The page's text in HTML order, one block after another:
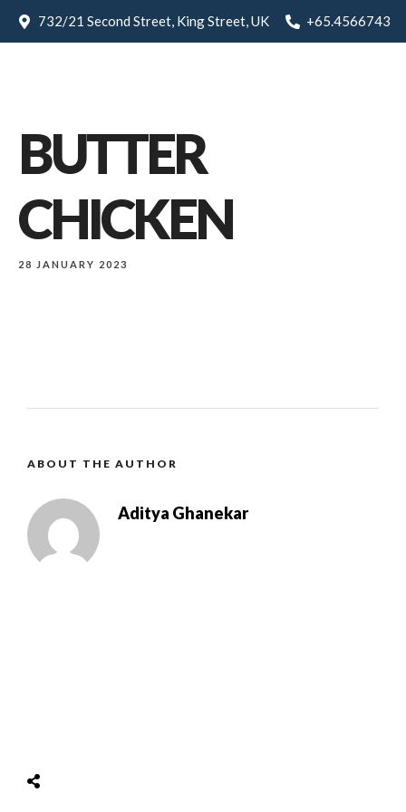
732/21 Second Street, King Street, UK +65.4566743
BUTTER
CHICKEN
28 JANUARY 2023
ABOUT THE AUTHOR
Aditya Ghanekar